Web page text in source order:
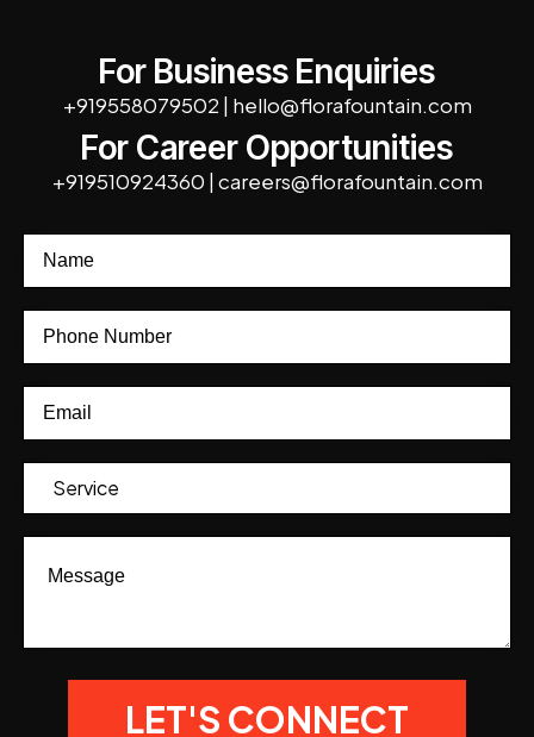
For Business Enquiries
+919558079502 | hello@florafountain.com
For Career Opportunities
+919510924360 | careers@florafountain.com